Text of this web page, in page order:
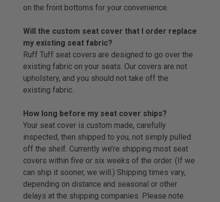
on the front bottoms for your convenience.
Will the custom seat cover that I order replace
my existing seat fabric?
Ruff Tuff seat covers are designed to go over the
existing fabric on your seats. Our covers are not
upholstery, and you should not take off the
existing fabric.
How long before my seat cover ships?
Your seat cover is custom made, carefully
inspected, then shipped to you, not simply pulled
off the shelf. Currently we’re shipping most seat
covers within five or six weeks of the order. (If we
can ship it sooner, we will.) Shipping times vary,
depending on distance and seasonal or other
delays at the shipping companies. Please note